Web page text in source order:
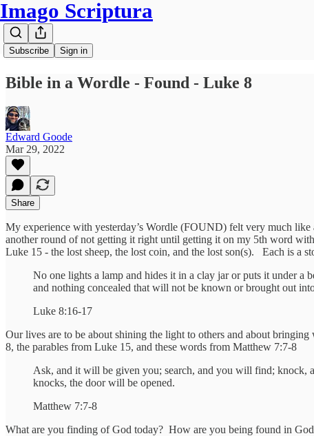
Imago Scriptura
Subscribe Sign in
Bible in a Wordle - Found - Luke 8
Edward Goode
Mar 29, 2022
Share
My experience with yesterday’s Wordle (FOUND) felt very much
another round of not getting it right until getting it on my 5th word
Luke 15 - the lost sheep, the lost coin, and the lost son(s). Each is a
No one lights a lamp and hides it in a clay jar or puts it under a
and nothing concealed that will not be known or brought out
Luke 8:16-17
Our lives are to be about shining the light to others and about
8, the parables from Luke 15, and these words from Matthew 7:7-8
Ask, and it will be given you; search, and you will find; knock,
knocks, the door will be opened.
Matthew 7:7-8
What are you finding of God today? How are you being found in